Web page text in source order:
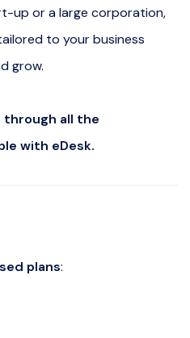
up or a large corporation,
to your business
grow.
through all the
with eDesk.
plans: